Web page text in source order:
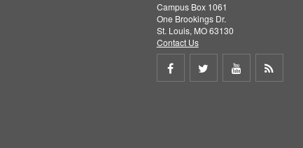
Campus Box 1061
One Brookings Dr.
St. Louis, MO 63130
Contact Us
Share
Share
Share